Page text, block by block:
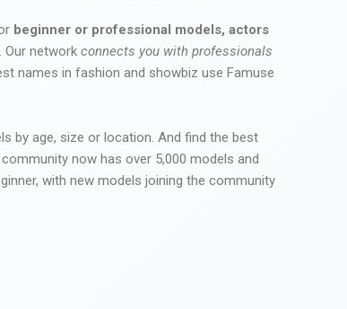
beginner or professional models, actors
Our network connects you with professionals
names in fashion and showbiz use Famuse
by age, size or location. And find the best
now has over 5,000 models and
with new models joining the community